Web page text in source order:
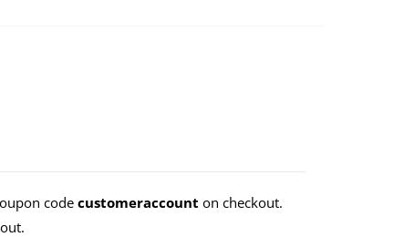
code customeraccount on checkout.